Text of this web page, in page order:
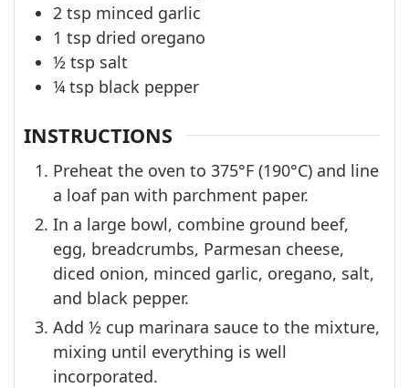
2 tsp minced garlic
1 tsp dried oregano
½ tsp salt
¼ tsp black pepper
INSTRUCTIONS
Preheat the oven to 375°F (190°C) and line
a loaf pan with parchment paper.
In a large bowl, combine ground beef,
egg, breadcrumbs, Parmesan cheese,
diced onion, minced garlic, oregano, salt,
and black pepper.
Add ½ cup marinara sauce to the mixture,
mixing until everything is well
incorporated.